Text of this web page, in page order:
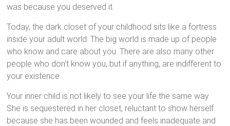
was because you deserved it.
Today, the dark closet of your childhood sits like a fortress
inside your adult world. The big world is made up of people
who know and care about you. There are also many other
people who don't know you, but if anything, are indifferent to
your existence.
Your inner child is not likely to see your life the same way.
She is sequestered in her closet, reluctant to show herself
because she has been wounded and feels inadequate and